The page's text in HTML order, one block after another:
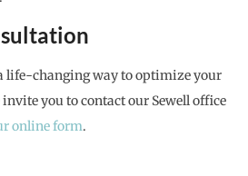
life-changing way to optimize your
you to contact our Sewell office
online form.